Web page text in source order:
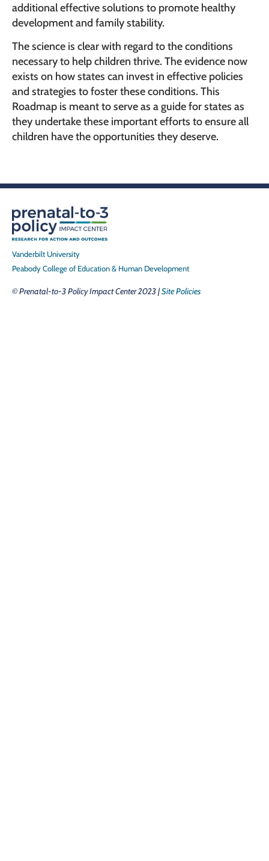
additional effective solutions to promote healthy
development and family stability.
The science is clear with regard to the conditions
necessary to help children thrive. The evidence now
exists on how states can invest in effective policies
and strategies to foster these conditions. This
Roadmap is meant to serve as a guide for states as
they undertake these important efforts to ensure all
children have the opportunities they deserve.
Vanderbilt University
Peabody College of Education & Human Development
© Prenatal-to-3 Policy Impact Center 2023 |Site Policies